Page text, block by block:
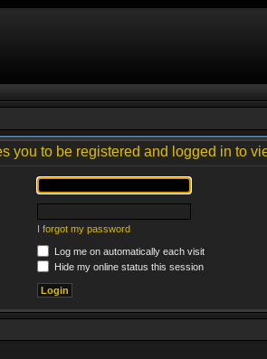
you to be registered and logged in to
I forgot my password
Log me on automatically each visit
Hide my online status this session